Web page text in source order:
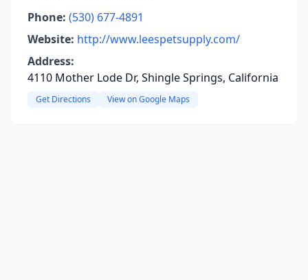
Phone: (530) 677-4891
Website: http://www.leespetsupply.com/
Address:
4110 Mother Lode Dr, Shingle Springs, California
Get Directions View on Google Maps